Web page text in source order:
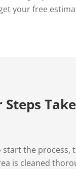
your free
Steps
start the process,
is cleaned